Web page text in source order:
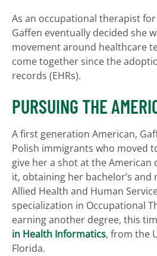
As an occupational therapist
Gaffen eventually decided she
movement around healthcare
come together since the
records (EHRs).
PURSUING THE
A first generation American,
Polish immigrants who moved
give her a shot at the American
it, obtaining her bachelor’s and
Allied Health and Human
specialization in Occupational
earning another degree, this
in Health Informatics, from the
Florida.